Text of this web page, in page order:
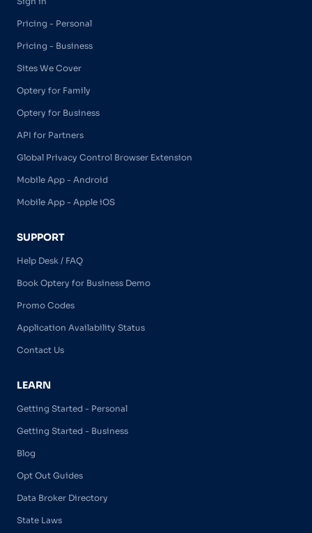
Pricing - Personal
Pricing - Business
Sites We Cover
Optery for Family
Optery for Business
API for Partners
Global Privacy Control Browser Extension
Mobile App - Android
Mobile App - Apple iOS
SUPPORT
Help Desk / FAQ
Book Optery for Business Demo
Promo Codes
Application Availability Status
Contact Us
LEARN
Getting Started - Personal
Getting Started - Business
Blog
Opt Out Guides
Data Broker Directory
State Laws